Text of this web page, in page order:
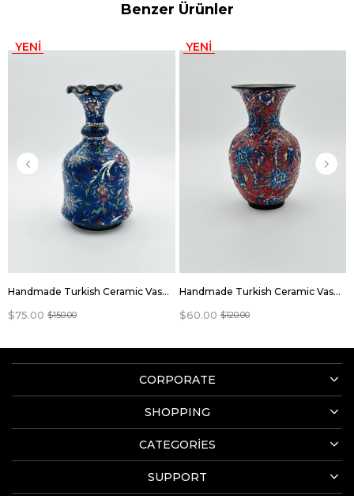
Benzer Ürünler
Handmade Turkish Ceramic Vase,Large Decorative Vase,Handmade Ceramic Jar With Lid,Centerpiece Vase,Table Top Decor,Home Decor
$75.00 $150.00
YENI
Handmade Turkish Ceramic Vase,Large Decorative Vase,Handmade Ceramic Jar With Lid,Centerpiece Vase,Table Top Decor,Home Decor
$60.00 $120.00
YENI
CORPORATE
SHOPPING
CATEGORİES
SUPPORT